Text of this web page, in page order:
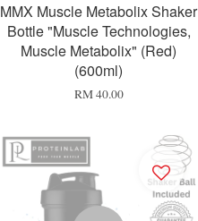
MMX Muscle Metabolix Shaker
Bottle "Muscle Technologies,
Muscle Metabolix" (Red)
(600ml)
RM 40.00